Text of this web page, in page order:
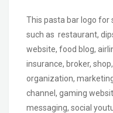
This pasta bar logo for
such as restaurant,
website, food blog,
insurance, broker,
organization,
channel, gaming
messaging, social